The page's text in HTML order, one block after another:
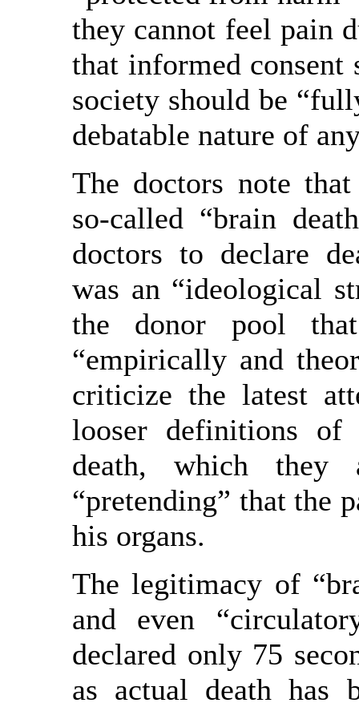
they cannot feel pain
that informed consent
society should be
debatable nature of
The doctors note
so-called “brain
doctors to declare
was an “ideological
the donor pool
“empirically and
criticize the latest
looser definitions of
death, which they
“pretending” that the
his organs.
The legitimacy of
and even
declared only 75
as actual death has